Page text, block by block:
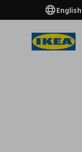
English